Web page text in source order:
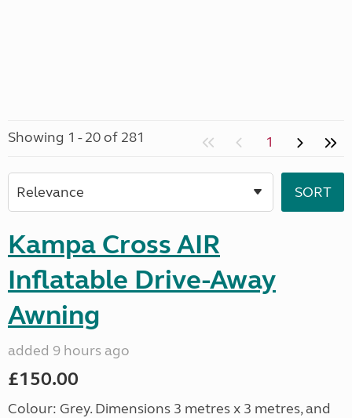
Showing 1 - 20 of 281 1
Kampa Cross AIR
Inflatable Drive-Away
Awning
added 9 hours ago
£150.00
Colour: Grey. Dimensions 3 metres x 3 metres, and